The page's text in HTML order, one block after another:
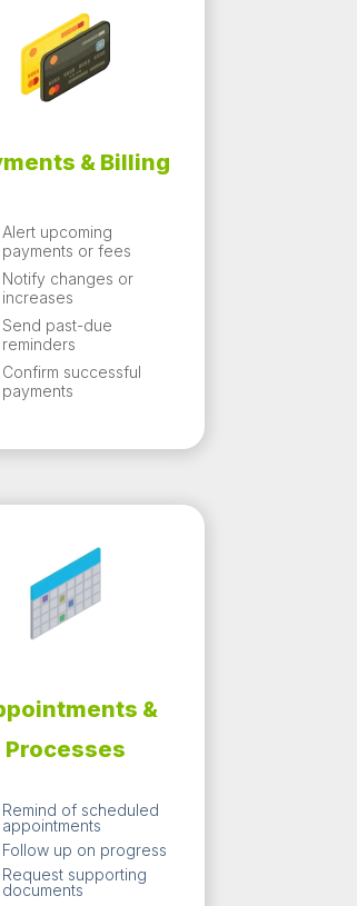
& Billing
Alert upcoming
payments or fees
Notify changes or
increases
Send past-due
reminders
Confirm successful
payments
&
Processes
Remind of scheduled
appointments
Follow up on progress
Request supporting
documents